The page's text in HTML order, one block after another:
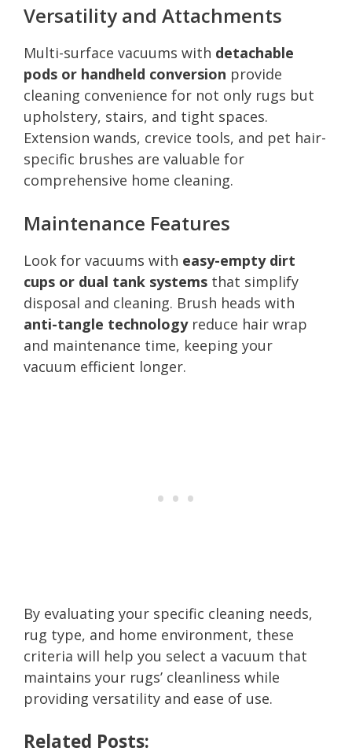
Versatility and Attachments
Multi-surface vacuums with detachable
pods or handheld conversion provide
cleaning convenience for not only rugs but
upholstery, stairs, and tight spaces.
Extension wands, crevice tools, and pet hair-
specific brushes are valuable for
comprehensive home cleaning.
Maintenance Features
Look for vacuums with easy-empty dirt
cups or dual tank systems that simplify
disposal and cleaning. Brush heads with
anti-tangle technologyreduce hair wrap
and maintenance time, keeping your
vacuum efficient longer.
By evaluating your specific cleaning needs,
rug type, and home environment, these
criteria will help you select a vacuum that
maintains your rugs’ cleanliness while
providing versatility and ease of use.
Related Posts: